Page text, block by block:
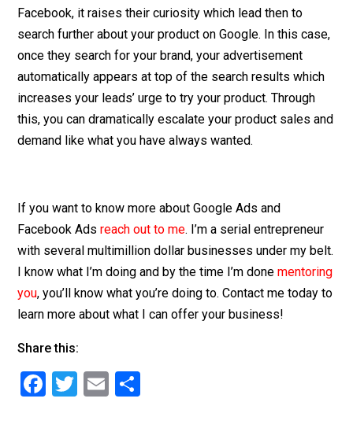
Facebook, it raises their curiosity which lead then to
search further about your product on Google. In this case,
once they search for your brand, your advertisement
automatically appears at top of the search results which
increases your leads’ urge to try your product. Through
this, you can dramatically escalate your product sales and
demand like what you have always wanted.
If you want to know more about Google Ads and
Facebook Adsreach out to me. I’m a serial entrepreneur
with several multimillion dollar businesses under my belt.
I know what I’m doing and by the time I’m donementoring
you, you’ll know what you’re doing to. Contact me today to
learn more about what I can offer your business!
Share this:
F
T
E